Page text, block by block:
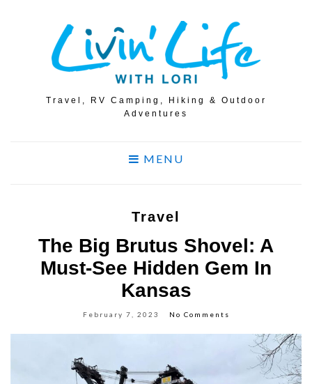
Travel, RV Camping, Hiking & Outdoor
Adventures
MENU
Travel
The Big Brutus Shovel: A
Must-See Hidden Gem In
Kansas
February 7, 2023 No Comments